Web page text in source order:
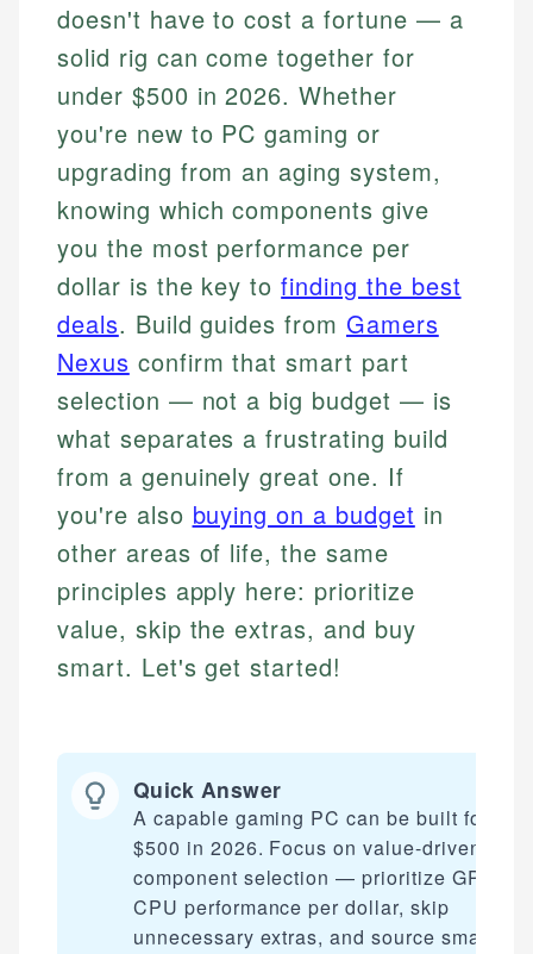
doesn't have to cost a fortune — a
solid rig can come together for
under $500 in 2026. Whether
you're new to PC gaming or
upgrading from an aging system,
knowing which components give
you the most performance per
dollar is the key tofinding the best
deals. Build guides from Gamers
Nexus confirm that smart part
selection — not a big budget — is
what separates a frustrating build
from a genuinely great one. If
you're also buying on a budget in
other areas of life, the same
principles apply here: prioritize
value, skip the extras, and buy
smart. Let's get started!
Quick Answer
A capable gaming PC can be built for
$500 in 2026. Focus on value-driven
component selection — prioritize GPU
CPU performance per dollar, skip
unnecessary extras, and source smart